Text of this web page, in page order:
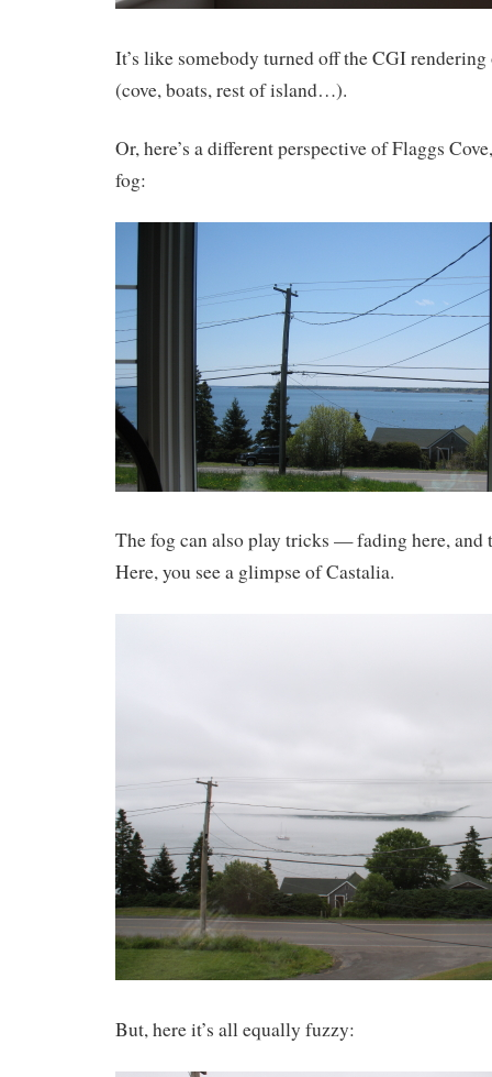
It’s like somebody turned off the CGI
(cove, boats, rest of island…).
Or, here’s a different perspective of Flaggs
fog:
The fog can also play tricks — fading here,
Here, you see a glimpse of Castalia.
But, here it’s all equally fuzzy: